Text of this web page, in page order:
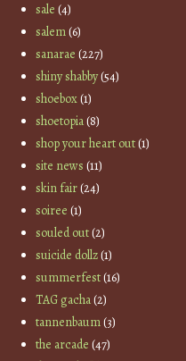
sale (4)
salem(6)
sanarae (227)
shiny shabby(54)
shoebox(1)
shoetopia(8)
shop your heart out(1)
site news (11)
skin fair(24)
soiree (1)
souled out(2)
suicide dollz(1)
summerfest(16)
TAG gacha(2)
tannenbaum(3)
the arcade (47)